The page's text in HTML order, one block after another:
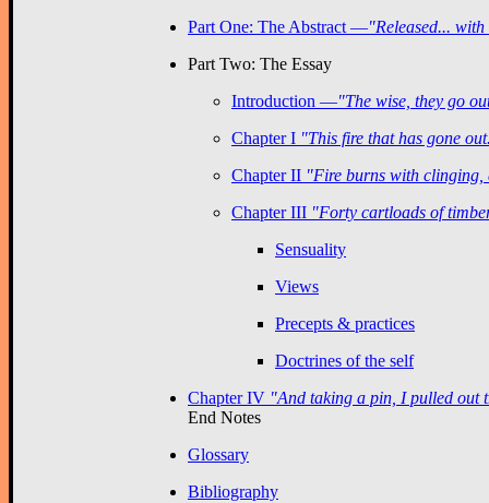
Part One: The Abstract —"Released...
Part Two: The Essay
Introduction —"The wise, they go
Chapter I "This fire that has gone
Chapter II "Fire burns with
Chapter III "Forty cartloads of
Sensuality
Views
Precepts & practices
Doctrines of the self
Chapter IV "And taking a pin, I pulled out
End Notes
Glossary
Bibliography